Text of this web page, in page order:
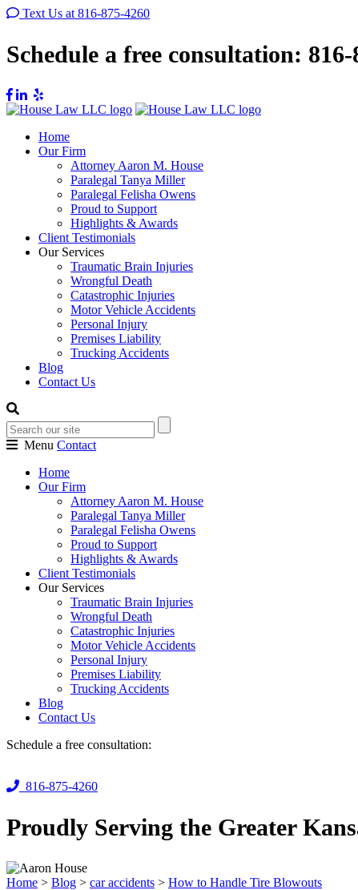
Text Us at 816-875-4260
Schedule a free consultation: 816-
Home
Our Firm
Attorney Aaron M. House
Paralegal Tanya Miller
Paralegal Felisha Owens
Proud to Support
Highlights & Awards
Client Testimonials
Our Services
Traumatic Brain Injuries
Wrongful Death
Catastrophic Injuries
Motor Vehicle Accidents
Personal Injury
Premises Liability
Trucking Accidents
Blog
Contact Us
Menu Contact
Home
Our Firm
Attorney Aaron M. House
Paralegal Tanya Miller
Paralegal Felisha Owens
Proud to Support
Highlights & Awards
Client Testimonials
Our Services
Traumatic Brain Injuries
Wrongful Death
Catastrophic Injuries
Motor Vehicle Accidents
Personal Injury
Premises Liability
Trucking Accidents
Blog
Contact Us
Schedule a free consultation:
816-875-4260
Proudly Serving the Greater
Home > Blog > car accidents > How to Handle Tire Blowouts